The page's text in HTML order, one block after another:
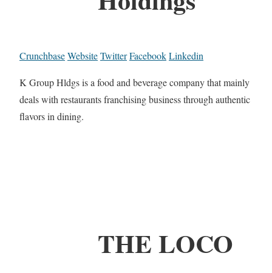
CrunchbaseWebsiteTwitterFacebookLinkedin
K Group Hldgs is a food and beverage company that mainly
deals with restaurants franchising business through authentic
flavors in dining.
THE LOCO